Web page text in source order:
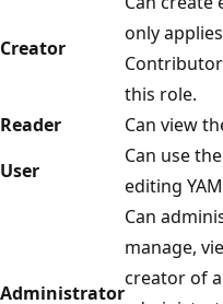
Creator
only
this role.
Reader
Can view
User
Can use
editing
Administrator
Can
manage,
creator of